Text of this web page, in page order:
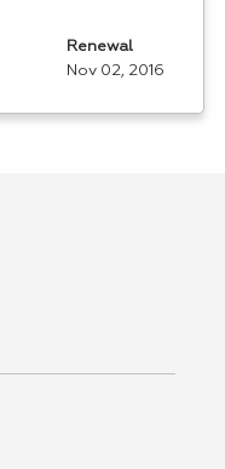
Renewal
Nov 02, 2016